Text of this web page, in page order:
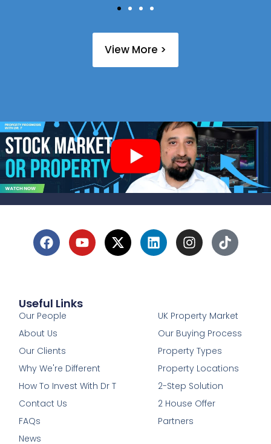
View More >
Useful Links
Our People
About Us
Our Clients
Why We're Different
How To Invest With Dr T
Contact Us
FAQs
News
UK Property Market
Our Buying Process
Property Types
Property Locations
2-Step Solution
2 House Offer
Partners